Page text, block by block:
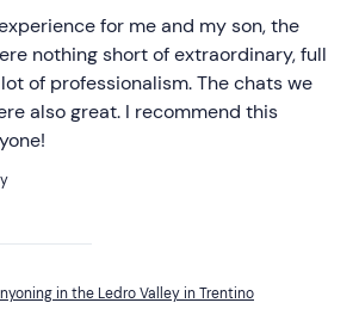
for me and my son, the
nothing short of extraordinary, full
of professionalism. The chats we
also great. I recommend this
in the Ledro Valley in Trentino